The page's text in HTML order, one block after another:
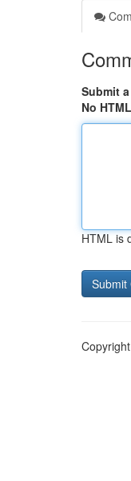
Submit
No HTML
HTML is